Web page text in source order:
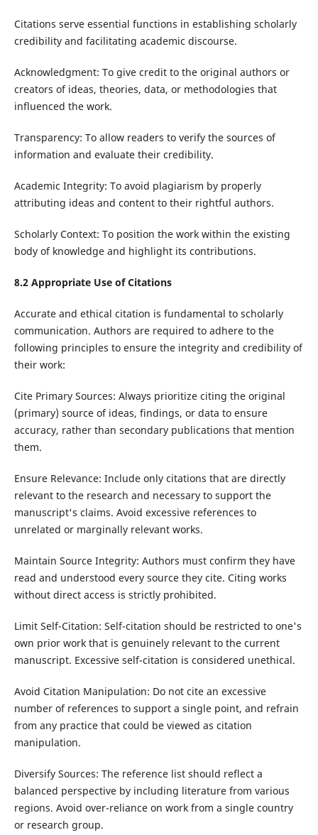
Citations serve essential functions in establishing scholarly
credibility and facilitating academic discourse.
Acknowledgment: To give credit to the original authors or
creators of ideas, theories, data, or methodologies that
influenced the work.
Transparency: To allow readers to verify the sources of
information and evaluate their credibility.
Academic Integrity: To avoid plagiarism by properly
attributing ideas and content to their rightful authors.
Scholarly Context: To position the work within the existing
body of knowledge and highlight its contributions.
8.2 Appropriate Use of Citations
Accurate and ethical citation is fundamental to scholarly
communication. Authors are required to adhere to the
following principles to ensure the integrity and credibility of
their work:
Cite Primary Sources: Always prioritize citing the original
(primary) source of ideas, findings, or data to ensure
accuracy, rather than secondary publications that mention
them.
Ensure Relevance: Include only citations that are directly
relevant to the research and necessary to support the
manuscript's claims. Avoid excessive references to
unrelated or marginally relevant works.
Maintain Source Integrity: Authors must confirm they have
read and understood every source they cite. Citing works
without direct access is strictly prohibited.
Limit Self-Citation: Self-citation should be restricted to one's
own prior work that is genuinely relevant to the current
manuscript. Excessive self-citation is considered unethical.
Avoid Citation Manipulation: Do not cite an excessive
number of references to support a single point, and refrain
from any practice that could be viewed as citation
manipulation.
Diversify Sources: The reference list should reflect a
balanced perspective by including literature from various
regions. Avoid over-reliance on work from a single country
or research group.